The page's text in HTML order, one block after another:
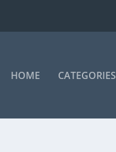
HOME CATEGORIES